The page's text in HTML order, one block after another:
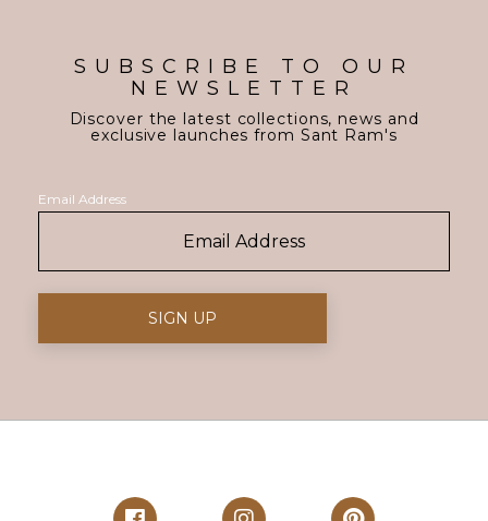
SUBSCRIBE TO OUR
NEWSLETTER
Discover the latest collections, news and
exclusive launches from Sant Ram's
Email Address